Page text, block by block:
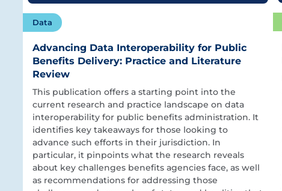
Data
Advancing Data Interoperability for Public
Benefits Delivery: Practice and Literature
Review
This publication offers a starting point into the
current research and practice landscape on data
interoperability for public benefits administration. It
identifies key takeaways for those looking to
advance such efforts in their jurisdiction. In
particular, it pinpoints what the research reveals
about key challenges benefits agencies face, as well
as recommendations for addressing those